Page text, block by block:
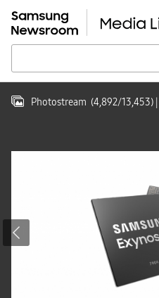
Photostream (4,892/13,453)